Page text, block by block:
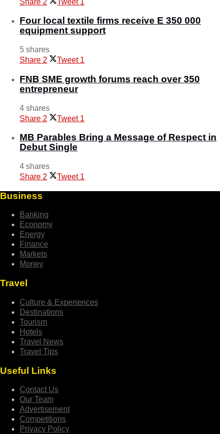
Four local textile firms receive E 350 000
equipment support
5 shares
Share 2 Tweet 1
FNB SME growth forums reach over 350
entrepreneur
4 shares
Share 2 Tweet 1
MB Parables Bring a Message of Respect in
Debut Single
4 shares
Share 2 Tweet 1
Business
Banking
Economy
Energy
Finance
Markets
Money
Travel
Culture & Experiences
Destinations
Tourism
Hotels
Travel News
Travel Tips
Useful Links
Contact Us
Our Team
Advertisement
Competitions
Privacy Policy